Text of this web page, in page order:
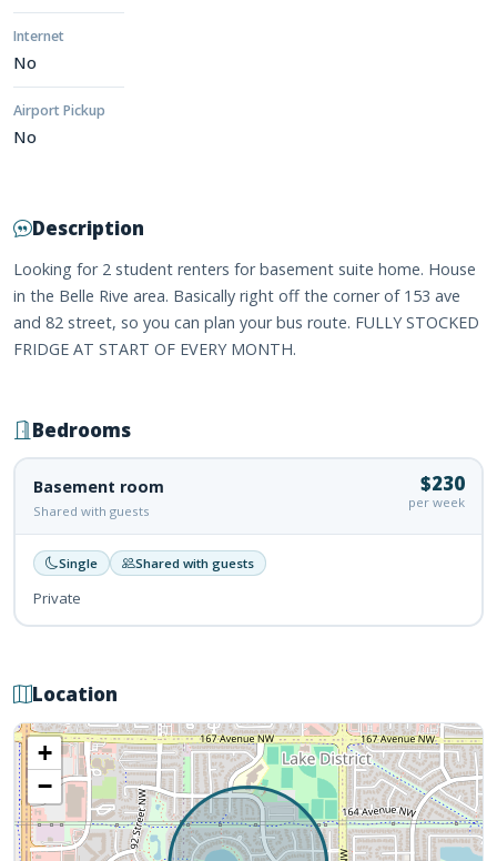
Internet
No
Airport Pickup
No
Description
Looking for 2 student renters for basement suite home. House
in the Belle Rive area. Basically right off the corner of 153 ave
and 82 street, so you can plan your bus route. FULLY STOCKED
FRIDGE AT START OF EVERY MONTH.
Bedrooms
Basement room
Shared with guests
$230
per week
Single Shared with guests
Private
Location
+
−